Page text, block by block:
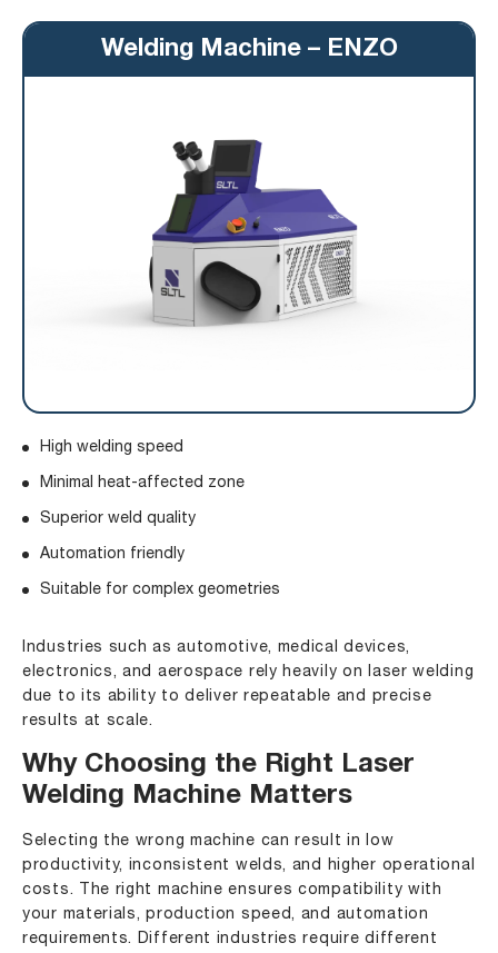
Welding Machine – ENZO
High welding speed
Minimal heat-affected zone
Superior weld quality
Automation friendly
Suitable for complex geometries
Industries such as automotive, medical devices,
electronics, and aerospace rely heavily on laser welding
due to its ability to deliver repeatable and precise
results at scale.
Why Choosing the Right Laser
Welding Machine Matters
Selecting the wrong machine can result in low
productivity, inconsistent welds, and higher operational
costs. The right machine ensures compatibility with
your materials, production speed, and automation
requirements. Different industries require different